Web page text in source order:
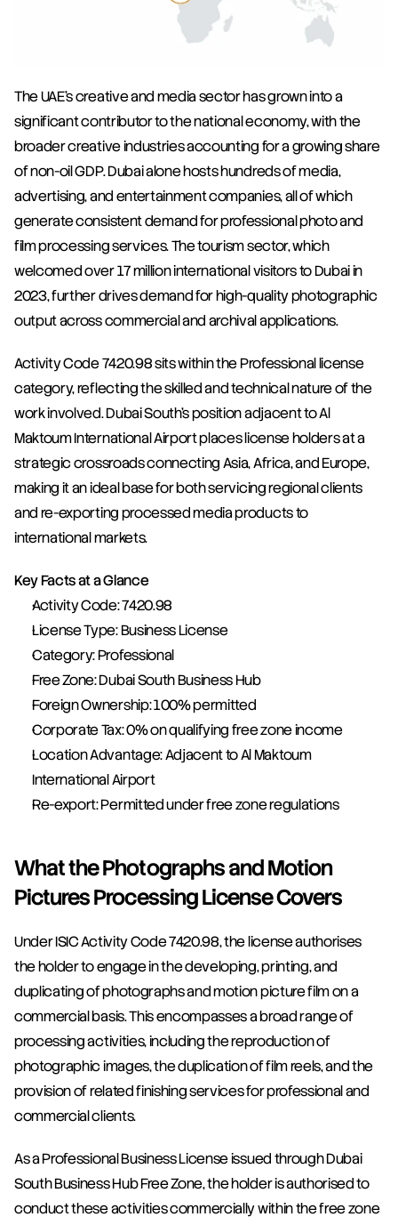
The UAE's creative and media sector has grown into a
significant contributor to the national economy, with the
broader creative industries accounting for a growing share
of non-oil GDP. Dubai alone hosts hundreds of media,
advertising, and entertainment companies, all of which
generate consistent demand for professional photo and
film processing services. The tourism sector, which
welcomed over 17 million international visitors to Dubai in
2023, further drives demand for high-quality photographic
output across commercial and archival applications.
Activity Code 7420.98 sits within the Professional license
category, reflecting the skilled and technical nature of the
work involved. Dubai South's position adjacent to Al
Maktoum International Airport places license holders at a
strategic crossroads connecting Asia, Africa, and Europe,
making it an ideal base for both servicing regional clients
and re-exporting processed media products to
international markets.
Key Facts at a Glance
Activity Code: 7420.98
License Type: Business License
Category: Professional
Free Zone: Dubai South Business Hub
Foreign Ownership: 100% permitted
Corporate Tax: 0% on qualifying free zone income
Location Advantage: Adjacent to Al Maktoum
International Airport
Re-export: Permitted under free zone regulations
What the Photographs and Motion
Pictures Processing License Covers
Under ISIC Activity Code 7420.98, the license authorises
the holder to engage in the developing, printing, and
duplicating of photographs and motion picture film on a
commercial basis. This encompasses a broad range of
processing activities, including the reproduction of
photographic images, the duplication of film reels, and the
provision of related finishing services for professional and
commercial clients.
As a Professional Business License issued through Dubai
South Business Hub Free Zone, the holder is authorised to
conduct these activities commercially within the free zone